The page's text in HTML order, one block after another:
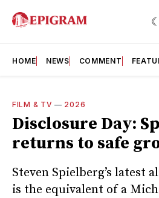
HOME NEWS COMMENT
FILM & TV — 2026
Disclosure Day:
returns to safe
Steven Spielberg’s latest
is the equivalent of a